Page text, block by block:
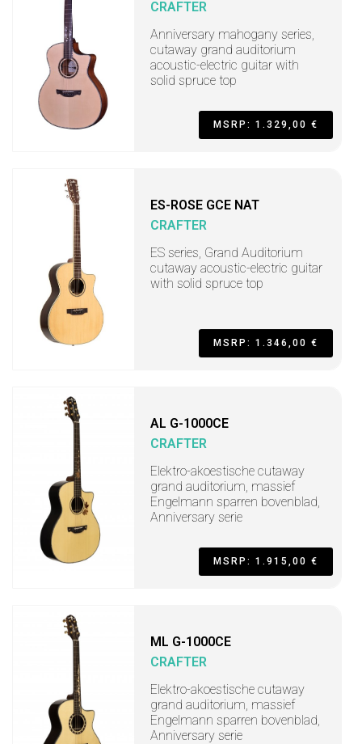
CRAFTER
Anniversary mahogany series,
cutaway grand auditorium
acoustic-electric guitar with
solid spruce top
MSRP: 1.329,00 €
ES-ROSE GCE NAT
CRAFTER
ES series, Grand Auditorium
cutaway acoustic-electric guitar
with solid spruce top
MSRP: 1.346,00 €
AL G-1000CE
CRAFTER
Elektro-akoestische cutaway
grand auditorium, massief
Engelmann sparren bovenblad,
Anniversary serie
MSRP: 1.915,00 €
ML G-1000CE
CRAFTER
Elektro-akoestische cutaway
grand auditorium, massief
Engelmann sparren bovenblad,
Anniversary serie